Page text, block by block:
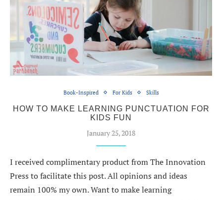
Book-Inspired For Kids Skills
HOW TO MAKE LEARNING PUNCTUATION FOR
KIDS FUN
January 25, 2018
I received complimentary product from The Innovation
Press to facilitate this post. All opinions and ideas
remain 100% my own. Want to make learning